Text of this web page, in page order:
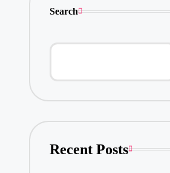
Search
Recent Posts